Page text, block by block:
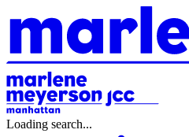
Loading search...